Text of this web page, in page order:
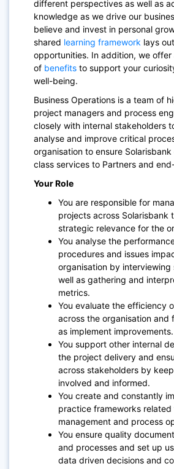
different perspectives as well as
knowledge as we drive our
believe and invest in personal
shared learning framework lays
opportunities. In addition, we offer
of benefits to support your
well-being.
Business Operations is a team of
project managers and process
closely with internal stakeholders
analyse and improve critical
organisation to ensure
class services to Partners and
Your Role
You are responsible for
projects across Solarisbank
strategic relevance for the
You analyse the
procedures and issues
organisation by interviewing
well as gathering and
metrics.
You evaluate the efficiency
across the organisation and
as implement improvements.
You support other internal
the project delivery and
across stakeholders by
involved and informed.
You create and constantly
practice frameworks
management and process
You ensure quality
and processes and set up
data driven decisions and